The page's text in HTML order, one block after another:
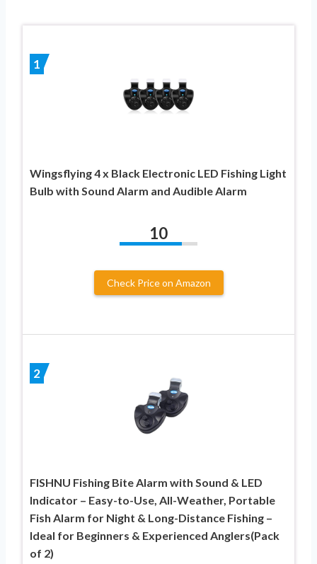
1
Wingsflying 4 x Black Electronic LED Fishing Light
Bulb with Sound Alarm and Audible Alarm
10
Check Price on Amazon
2
FISHNU Fishing Bite Alarm with Sound & LED
Indicator – Easy-to-Use, All-Weather, Portable
Fish Alarm for Night & Long-Distance Fishing –
Ideal for Beginners & Experienced Anglers(Pack
of 2)